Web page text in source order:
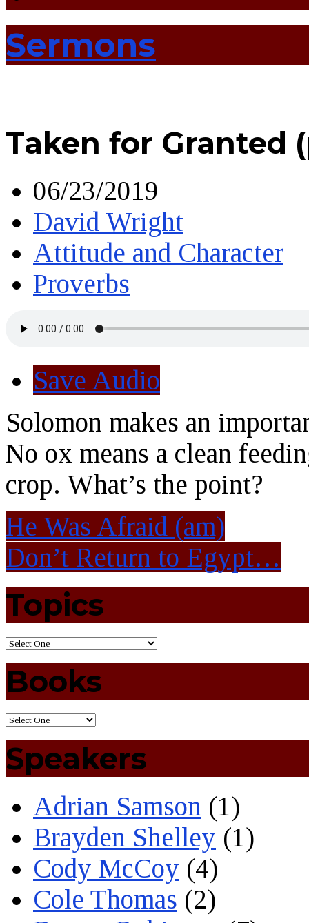
Sermons
Taken for Granted
06/23/2019
David Wright
Attitude and Character
Proverbs
Save Audio
Solomon makes an
No ox means a clean
crop. What’s the point?
He Was Afraid (am)
Don’t Return to Egypt…
Topics
Books
Speakers
Adrian Samson (1)
Brayden Shelley (1)
Cody McCoy (4)
Cole Thomas (2)